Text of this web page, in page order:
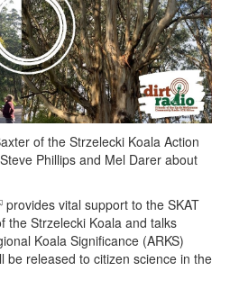
of the Strzelecki Koala Action
Phillips and Mel Darer about
is external)
provides vital support to the SKAT
the Strzelecki Koala and talks
Koala Significance (ARKS)
be released to citizen science in the